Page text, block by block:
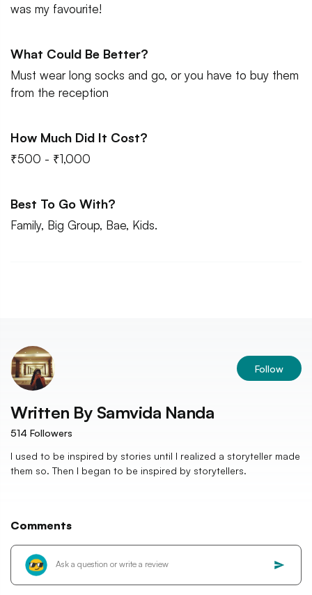
was my favourite!
What Could Be Better?
Must wear long socks and go, or you have to buy them
from the reception
How Much Did It Cost?
₹500 - ₹1,000
Best To Go With?
Family, Big Group, Bae, Kids.
Follow
Written By Samvida Nanda
514 Followers
I used to be inspired by stories until I realized a storyteller made
them so. Then I began to be inspired by storytellers.
Comments